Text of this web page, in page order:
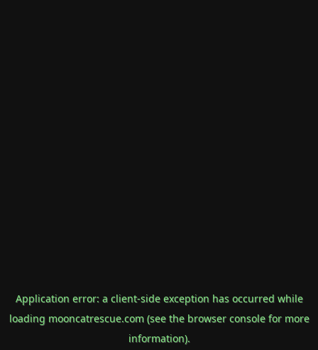
Application error: a client-side exception has occurred while
loading mooncatrescue.com(see the browser consolefor more
information).